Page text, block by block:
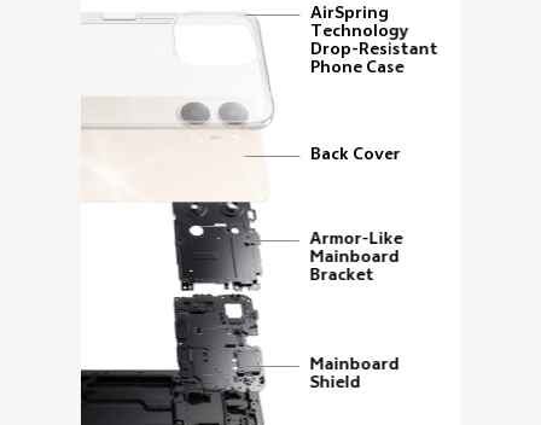
AirSpring
Technology
Drop-Resistant
Phone Case
Back Cover
Armor-Like
Mainboard
Bracket
Mainboard
Shield